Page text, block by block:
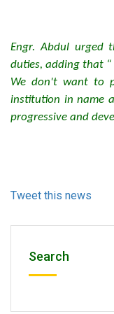
Engr. Abdul
duties, adding that “
We don't want to
institution in name
progressive and
Tweet this news
Search